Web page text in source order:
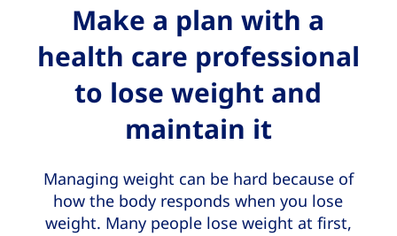
Make a plan with a
health care professional
to lose weight and
maintain it
Managing weight can be hard because of
how the body responds when you lose
weight. Many people lose weight at first,